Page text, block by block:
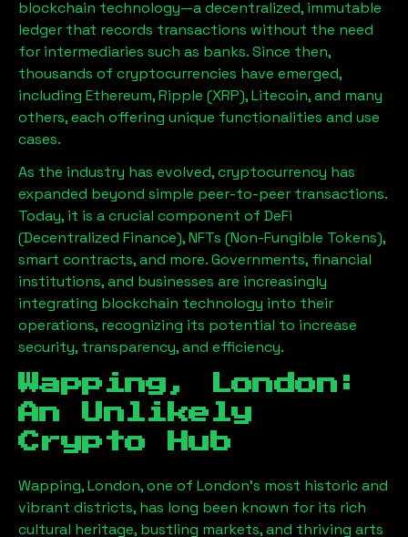
blockchain technology—a decentralized, immutable
ledger that records transactions without the need
for intermediaries such as banks. Since then,
thousands of cryptocurrencies have emerged,
including Ethereum, Ripple (XRP), Litecoin, and many
others, each offering unique functionalities and use
cases.
As the industry has evolved, cryptocurrency has
expanded beyond simple peer-to-peer transactions.
Today, it is a crucial component of DeFi
(Decentralized Finance), NFTs (Non-Fungible Tokens),
smart contracts, and more. Governments, financial
institutions, and businesses are increasingly
integrating blockchain technology into their
operations, recognizing its potential to increase
security, transparency, and efficiency.
Wapping, London :
An Unlikely
Crypto Hub
Wapping, London, one of London’s most historic and
vibrant districts, has long been known for its rich
cultural heritage, bustling markets, and thriving arts